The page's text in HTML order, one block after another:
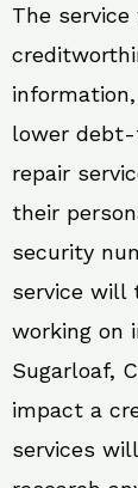
The
lower
repair
their
security
service will
working on
Sugarloaf,
impact a
services